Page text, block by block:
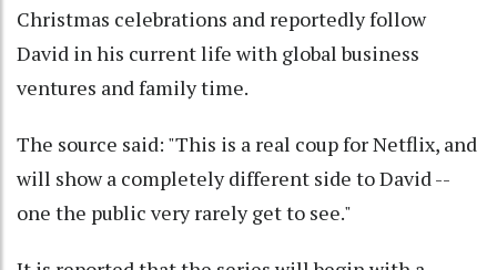
Christmas celebrations and reportedly follow
David in his current life with global business
ventures and family time.
The source said: "This is a real coup for Netflix, and
will show a completely different side to David --
one the public very rarely get to see."